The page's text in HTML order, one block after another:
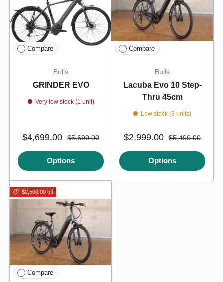
Compare
Bulls
GRINDER EVO
Very low stock (1 unit)
$4,699.00 $5,699.00
Options
Compare
Bulls
Lacuba Evo 10 Step-
Thru 45cm
Low stock (3 units)
$2,999.00 $5,499.00
Options
$2,500.00 off
Compare